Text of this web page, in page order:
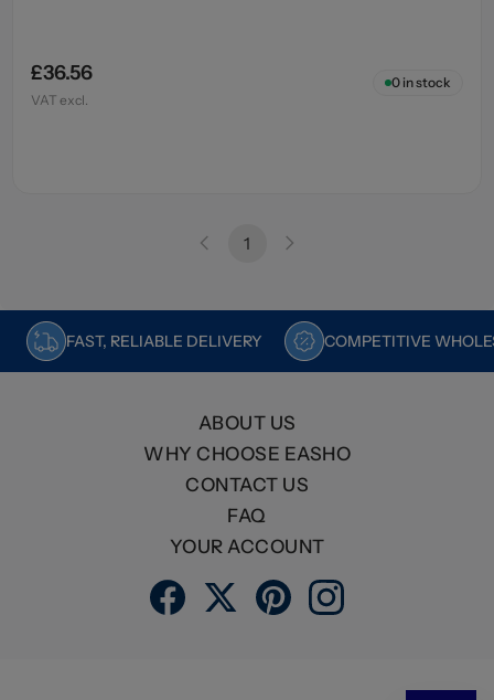
£36.56
VAT excl.
0in stock
1
FAST, RELIABLE DELIVERY COMPETITIVE
ABOUT US
WHY CHOOSE EASHO
CONTACT US
FAQ
YOUR ACCOUNT